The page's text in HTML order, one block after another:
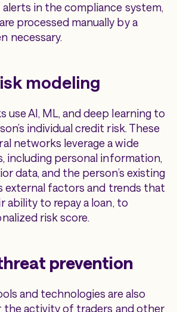
in the compliance system,
processed manually by a
necessary.
modeling
use AI, ML, and deep learning to
individual credit risk. These
networks leverage a wide
including personal information,
data, and the person’s existing
external factors and trends that
ability to repay a loan, to
risk score.
prevention
and technologies are also
the activity of traders and other